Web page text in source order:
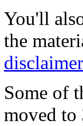
You'll
the
Some of
moved to